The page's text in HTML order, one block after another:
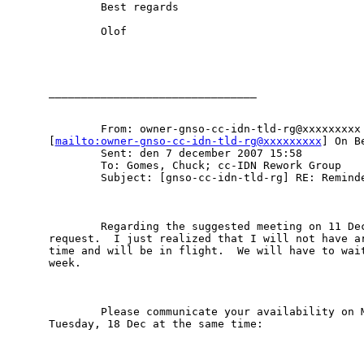
        Best regards
        Olof
        From: owner-gnso-cc-idn-tld-rg@xxxxxxxxx
mailto:owner-gnso-cc-idn-tld-rg@xxxxxxxxx ] On
        Sent: den 7 december 2007 15:58
        To: Gomes, Chuck; cc-IDN Rework Group
Subject: [gnso-cc-idn-tld-rg] RE:
Regarding the suggested meeting on 11
request.  I just realized that I will not have
time and will be in flight.  We will have to
week.
Please communicate your availability on
Tuesday, 18 Dec at the same time: